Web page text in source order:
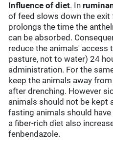
Influence of diet. In
of feed slows down the exit
prolongs the time the
can be absorbed.
reduce the animals'
pasture, not to water) 24
administration. For the
keep the animals away
after drenching. However
animals should not be kept
fasting animals should
a fiber-rich diet also
fenbendazole.